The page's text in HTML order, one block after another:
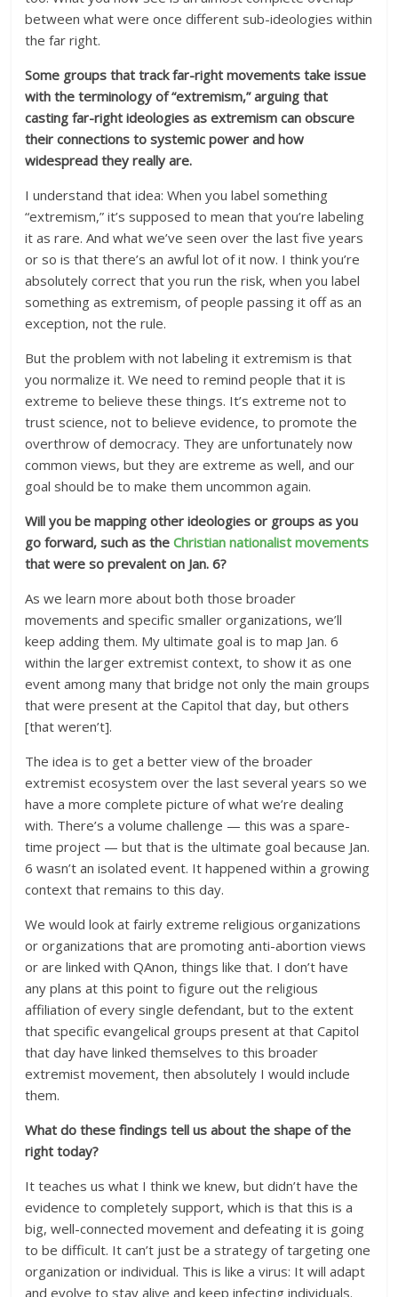
between what were once different sub-ideologies within
the far right.
Some groups that track far-right movements take issue
with the terminology of “extremism,” arguing that
casting far-right ideologies as extremism can obscure
their connections to systemic power and how
widespread they really are.
I understand that idea: When you label something
“extremism,” it’s supposed to mean that you’re labeling
it as rare. And what we’ve seen over the last five years
or so is that there’s an awful lot of it now. I think you’re
absolutely correct that you run the risk, when you label
something as extremism, of people passing it off as an
exception, not the rule.
But the problem with not labeling it extremism is that
you normalize it. We need to remind people that it is
extreme to believe these things. It’s extreme not to
trust science, not to believe evidence, to promote the
overthrow of democracy. They are unfortunately now
common views, but they are extreme as well, and our
goal should be to make them uncommon again.
Will you be mapping other ideologies or groups as you
go forward, such as theChristian nationalist movements
that were so prevalent on Jan. 6?
As we learn more about both those broader
movements and specific smaller organizations, we’ll
keep adding them. My ultimate goal is to map Jan. 6
within the larger extremist context, to show it as one
event among many that bridge not only the main groups
that were present at the Capitol that day, but others
[that weren’t].
The idea is to get a better view of the broader
extremist ecosystem over the last several years so we
have a more complete picture of what we’re dealing
with. There’s a volume challenge — this was a spare-
time project — but that is the ultimate goal because Jan.
6 wasn’t an isolated event. It happened within a growing
context that remains to this day.
We would look at fairly extreme religious organizations
or organizations that are promoting anti-abortion views
or are linked with QAnon, things like that. I don’t have
any plans at this point to figure out the religious
affiliation of every single defendant, but to the extent
that specific evangelical groups present at that Capitol
that day have linked themselves to this broader
extremist movement, then absolutely I would include
them.
What do these findings tell us about the shape of the
right today?
It teaches us what I think we knew, but didn’t have the
evidence to completely support, which is that this is a
big, well-connected movement and defeating it is going
to be difficult. It can’t just be a strategy of targeting one
organization or individual. This is like a virus: It will adapt
and evolve to stay alive and keep infecting individuals.